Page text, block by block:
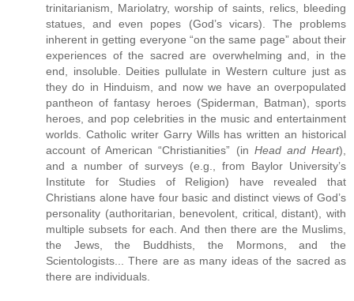
trinitarianism, Mariolatry, worship of saints, relics, bleeding
statues, and even popes (God’s vicars). The problems
inherent in getting everyone “on the same page” about their
experiences of the sacred are overwhelming and, in the
end, insoluble. Deities pullulate in Western culture just as
they do in Hinduism, and now we have an overpopulated
pantheon of fantasy heroes (Spiderman, Batman), sports
heroes, and pop celebrities in the music and entertainment
worlds. Catholic writer Garry Wills has written an historical
account of American “Christianities” (in Head and Heart),
and a number of surveys (e.g., from Baylor University’s
Institute for Studies of Religion) have revealed that
Christians alone have four basic and distinct views of God’s
personality (authoritarian, benevolent, critical, distant), with
multiple subsets for each. And then there are the Muslims,
the Jews, the Buddhists, the Mormons, and the
Scientologists... There are as many ideas of the sacred as
there are individuals.